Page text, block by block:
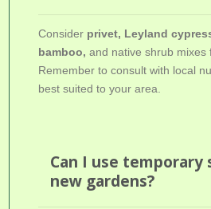
Consider privet, Leyland
bamboo, and native shrub mixes
Remember to consult with local
best suited to your area.
Can I use
new gardens?